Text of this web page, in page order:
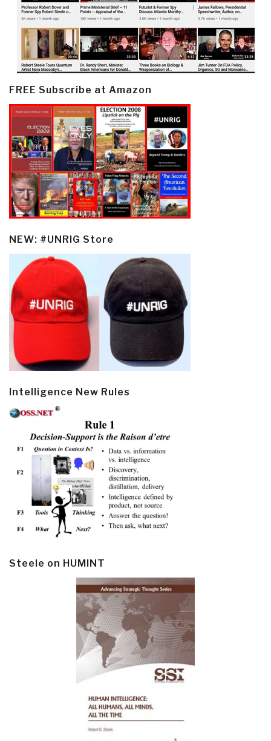
FREE Subscribe at Amazon
NEW: #UNRIG Store
Intelligence New Rules
Steele on HUMINT